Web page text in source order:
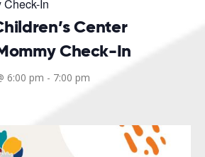
Check-In
Center
Check-In
6:00 pm - 7:00 pm